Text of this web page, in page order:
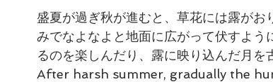
盛夏が過ぎ秋が進むと、草花には露が
みでなよなよと地面に広がって伏すよ
るのを楽しんだり、露に映り込んだ月を
After harsh summer, gradually the